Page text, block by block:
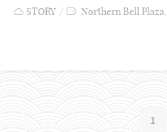
STORY Northern Bell Plaza,
1